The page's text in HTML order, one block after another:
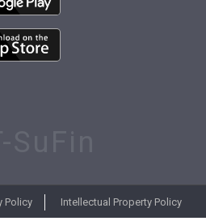
Policy Intellectual Property Policy